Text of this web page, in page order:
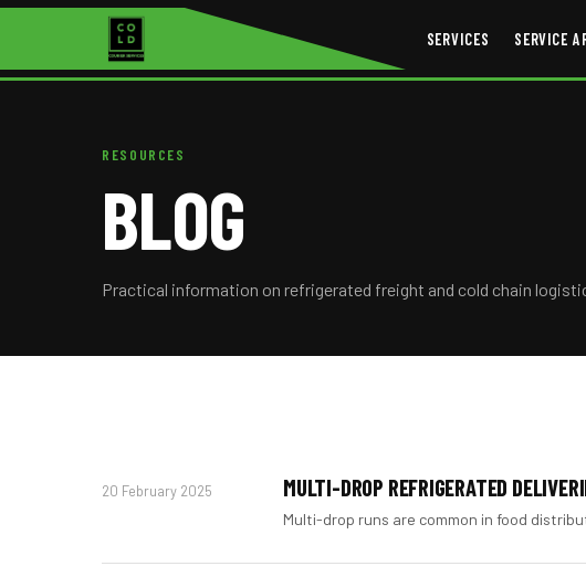
SERVICES SERVICE
RESOURCES
BLOG
Practical information on refrigerated freight and cold chain
20 February 2025 MULTI-DROP REFRIGERATED
Multi-drop runs are common in food